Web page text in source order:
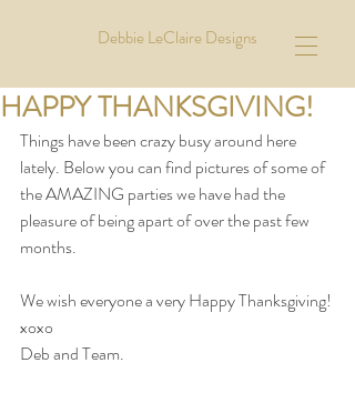
Debbie LeClaire Designs
HAPPY THANKSGIVING!
Things have been crazy busy around here
lately. Below you can find pictures of some of
the AMAZING parties we have had the
pleasure of being apart of over the past few
months.
We wish everyone a very Happy Thanksgiving!
xoxo
Deb and Team.